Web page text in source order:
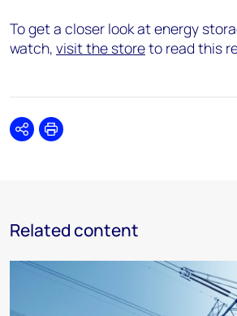
To get a closer look at energy
watch, visit the storeto read this
SharePrint
Related content